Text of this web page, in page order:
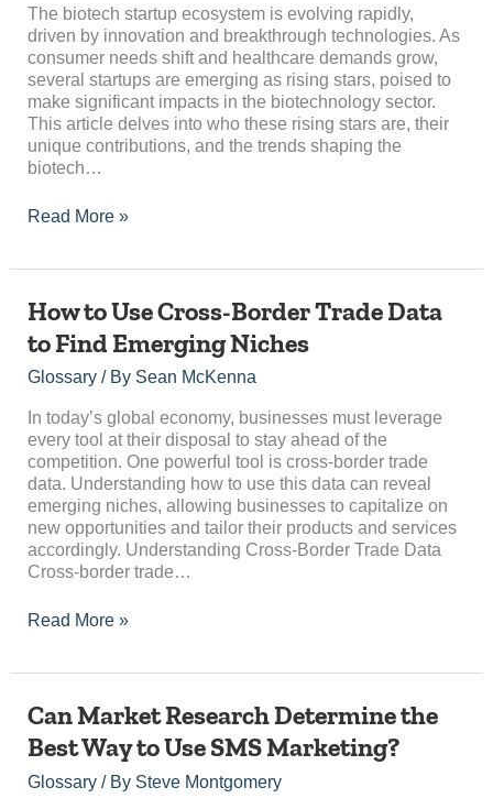
The biotech startup ecosystem is evolving rapidly,
driven by innovation and breakthrough technologies. As
consumer needs shift and healthcare demands grow,
several startups are emerging as rising stars, poised to
make significant impacts in the biotechnology sector.
This article delves into who these rising stars are, their
unique contributions, and the trends shaping the
biotech…
in
the
Biotech
Startup
Ecosystem?
Read More »
How to Use Cross-Border Trade Data
to Find Emerging Niches
Glossary/ By Sean McKenna
In today’s global economy, businesses must leverage
every tool at their disposal to stay ahead of the
competition. One powerful tool is cross-border trade
data. Understanding how to use this data can reveal
emerging niches, allowing businesses to capitalize on
new opportunities and tailor their products and services
accordingly. Understanding Cross-Border Trade Data
Cross-border trade…
How
Use
Cross-
Trade
Data
to
Find
Emerging
Niches
Read More »
Can Market Research Determine the
Best Way to Use SMS Marketing?
Glossary/ By Steve Montgomery
Can
Research
Determine